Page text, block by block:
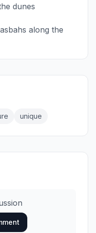
dunes
along the
unique